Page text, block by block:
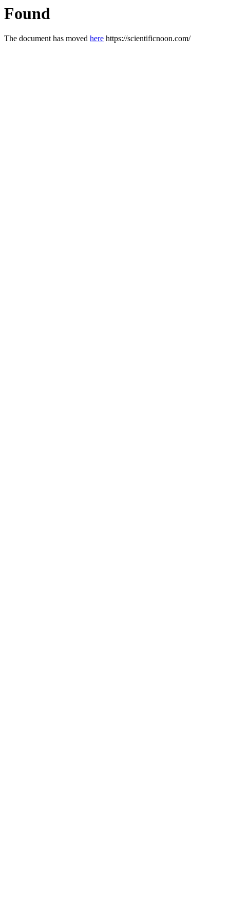
Found
The document has moved here https://scientificnoon.com/